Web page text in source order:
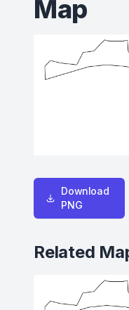
Map
Download
PNG
Related